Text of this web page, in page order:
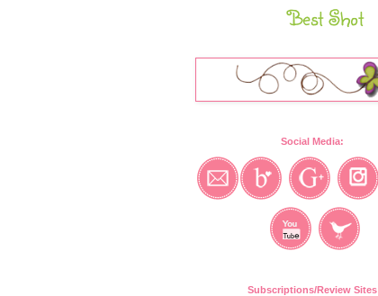
Best Shot
Social Media:
Subscriptions/Review Sites